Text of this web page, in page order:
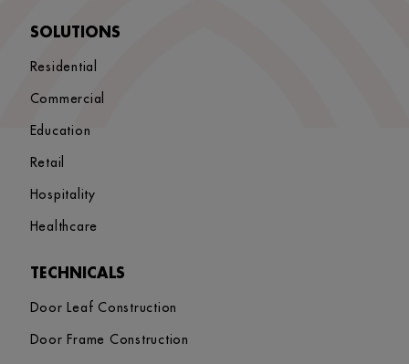
SOLUTIONS
Residential
Commercial
Education
Retail
Hospitality
Healthcare
TECHNICALS
Door Leaf Construction
Door Frame Construction